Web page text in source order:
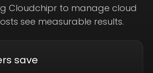
Cloudchipr to manage cloud
see measurable results.
save